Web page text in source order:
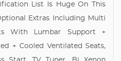
List Is Huge On This
Extras Including Multi
With Lumbar Support +
+ Cooled Ventilated Seats,